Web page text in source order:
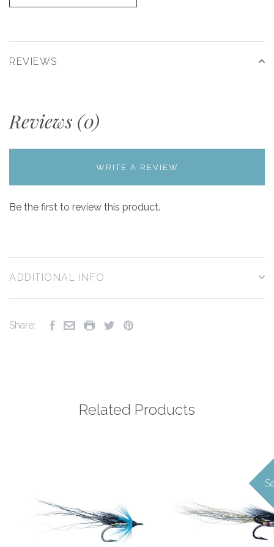
REVIEWS
Reviews (0)
WRITE A REVIEW
Be the first to review this product.
ADDITIONAL INFO
Share:
Related Products